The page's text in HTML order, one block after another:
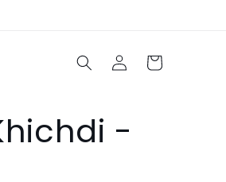
Log
in
Cart
-